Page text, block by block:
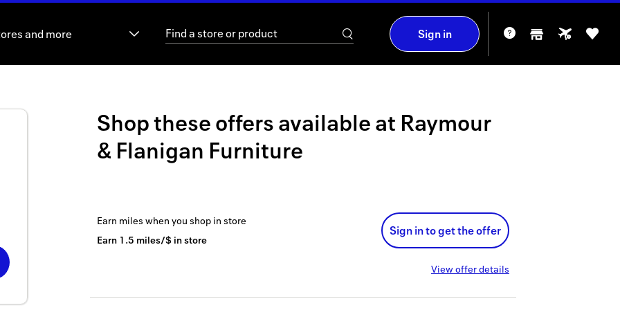
and more Sign in
Shop these offers available at Raymour
& Flanigan Furniture
Earn miles when you shop in store
Earn 1.5 miles/$ in store
Sign in to get the offer
View offer details